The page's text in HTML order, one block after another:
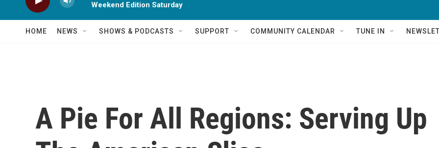
Weekend Edition Saturday
HOME NEWS SHOWS & PODCASTS SUPPORT COMMUNITY CALENDAR TUNE IN
A Pie For All Regions: Serving Up